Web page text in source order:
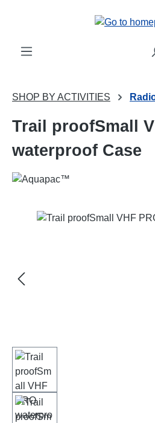
SHOP BY ACTIVITIES
Trail proofSmall
waterproof Case